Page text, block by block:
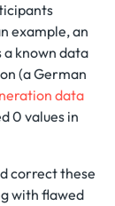
example, an
known data
(a German
data
0 values in
correct these
with flawed